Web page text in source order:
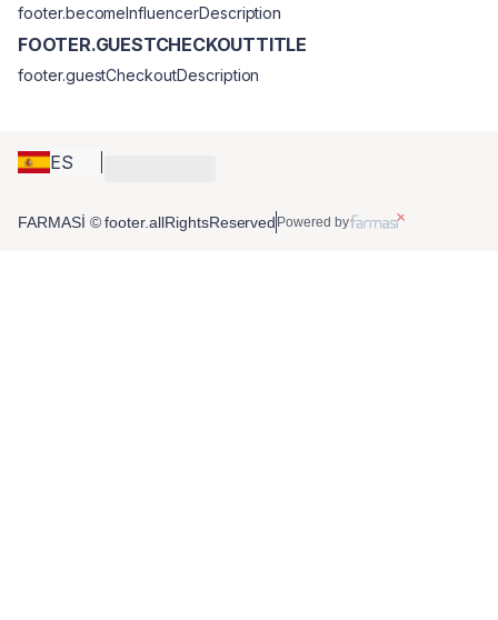
ES
footer.becomeInfluencerDescription
FOOTER.GUESTCHECKOUTTITLE
footer.guestCheckoutDescription
FARMASİ © footer.allRightsReserved Powered by